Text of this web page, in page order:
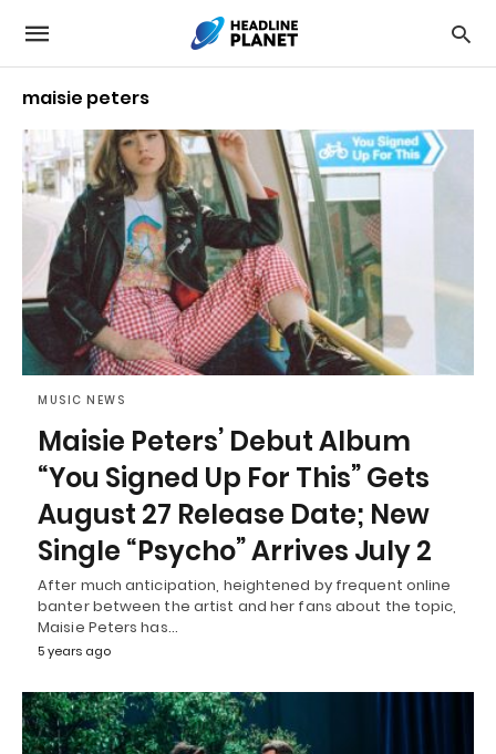
maisie peters
MUSIC NEWS
Maisie Peters’ Debut Album
“You Signed Up For This” Gets
August 27 Release Date; New
Single “Psycho” Arrives July 2
After much anticipation, heightened by frequent online
banter between the artist and her fans about the topic,
Maisie Peters has…
5 years ago